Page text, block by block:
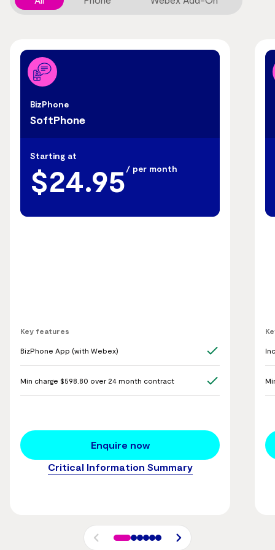
BizPhone
SoftPhone
Starting at
$24.95/ per month
Key features
BizPhone App (with Webex)
Min charge $598.80 over 24 month contract
Enquire now
Critical Information Summary